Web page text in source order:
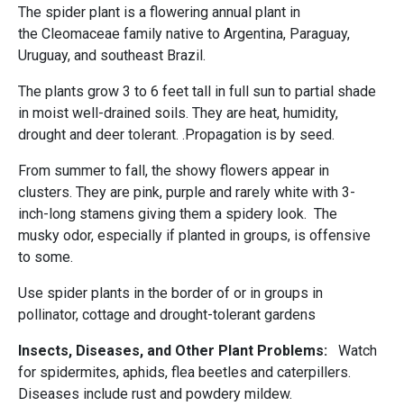
The spider plant is a flowering annual plant in
the Cleomaceae family native to Argentina, Paraguay,
Uruguay, and southeast Brazil.
The plants grow 3 to 6 feet tall in full sun to partial shade
in moist well-drained soils. They are heat, humidity,
drought and deer tolerant. .Propagation is by seed.
From summer to fall, the showy flowers appear in
clusters. They are pink, purple and rarely white with 3-
inch-long stamens giving them a spidery look. The
musky odor, especially if planted in groups, is offensive
to some.
Use spider plants in the border of or in groups in
pollinator, cottage and drought-tolerant gardens
Insects, Diseases, and Other Plant Problems: Watch
for spidermites, aphids, flea beetles and caterpillers.
Diseases include rust and powdery mildew.